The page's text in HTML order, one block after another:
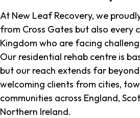
At New Leaf Recovery, we
from Cross Gates but also every
Kingdom who are facing
Our residential rehab centre is
but our reach extends far
welcoming clients from cities,
communities across England,
Northern Ireland.